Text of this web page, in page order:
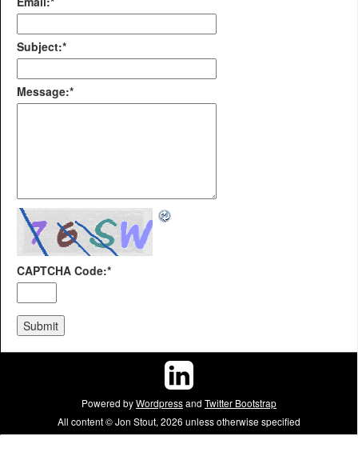
Subject:*
Message:*
CAPTCHA Code:*
Powered byWordpressand Twitter Bootstrap
All content © Jon Stout, 2026 unless otherwise specified